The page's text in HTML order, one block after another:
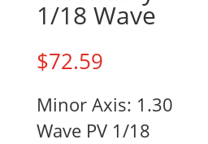
1/18 Wave
$72.59
Minor Axis: 1.30
Wave PV 1/18